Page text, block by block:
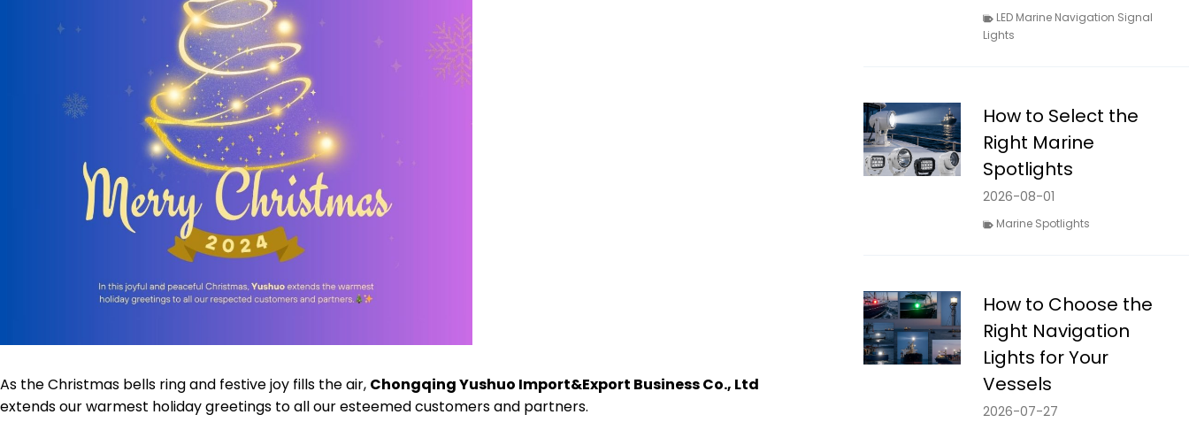
As the Christmas bells ring and festive joy fills the air, Chongqing Yushuo Import&Export Business Co., Ltd
extends our warmest holiday greetings to all our esteemed customers and partners.
LED Marine Navigation Signal
Lights
How to Select the
Right Marine
Spotlights
2026-08-01
Marine Spotlights
How to Choose the
Right Navigation
Lights for Your
Vessels
2026-07-27